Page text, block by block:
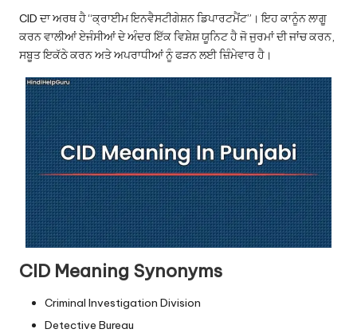
c
o
m
CID ਦਾ ਅਰਥ ਹੈ “ਕ੍ਰਾਈਮ ਇਨਵੈਸਟੀਗੇਸ਼ਨ ਡਿਪਾਰਟਮੈਂਟ”। ਇਹ ਕਾਨੂੰਨ ਲਾਗੂ
ਕਰਨ ਵਾਲੀਆਂ ਏਜੰਸੀਆਂ ਦੇ ਅੰਦਰ ਇੱਕ ਵਿਸ਼ੇਸ਼ ਯੂਨਿਟ ਹੈ ਜੋ ਜੁਰਮਾਂ ਦੀ ਜਾਂਚ ਕਰਨ,
ਸਬੂਤ ਇਕੱਠੇ ਕਰਨ ਅਤੇ ਅਪਰਾਧੀਆਂ ਨੂੰ ਫੜਨ ਲਈ ਜ਼ਿੰਮੇਵਾਰ ਹੈ।
CID Meaning Synonyms
Criminal Investigation Division
Detective Bureau